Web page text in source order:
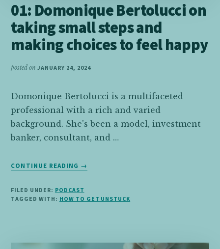
01: Domonique Bertolucci on
taking small steps and
making choices to feel happy
posted onJANUARY 24, 2024
Domonique Bertolucci is a multifaceted
professional with a rich and varied
background. She's been a model, investment
banker, consultant, and …
CONTINUE READING
ABOUT
BERTOLUCCI
→
FILED UNDER: PODCAST
TAGGED WITH: HOW TO GET UNSTUCK